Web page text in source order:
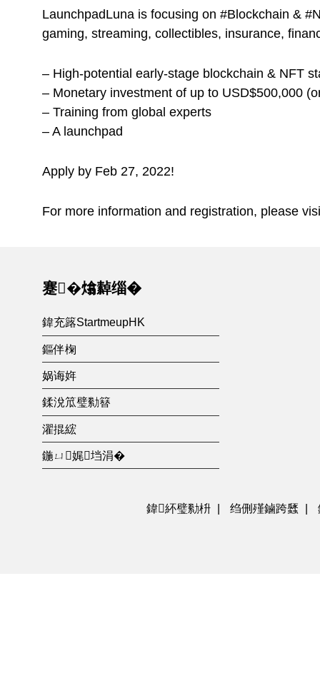
LaunchpadLuna is focusing on #Blockchain &
gaming, streaming, collectibles, insurance,
– High-potential early-stage blockchain & NFT
– Monetary investment of up to USD$500,000
– Training from global experts
– A launchpad
Apply by Feb 27, 2022!
For more information and registration, please
蹇�熻繛缁�
鍏充簬StartmeupHK
鏂伴椈
娲诲姩
鍒涗笟璧勬簮
濯掍綋
鍦ㄩ娓垱涓�
鍏紑璧勬枡 | 绉侀殣鏀跨瓥 |